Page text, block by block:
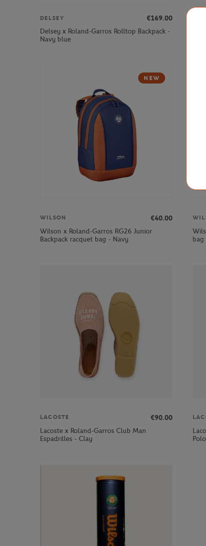
DELSEY
€169.00
Delsey x Roland-Garros Rolltop Backpack -
Navy blue
NEW
WILSON
€40.00
Wilson x Roland-Garros RG26 Junior
Backpack racquet bag - Navy
bag
LACOSTE
€90.00
Lacoste x Roland-Garros Club Man
Espadrilles - Clay